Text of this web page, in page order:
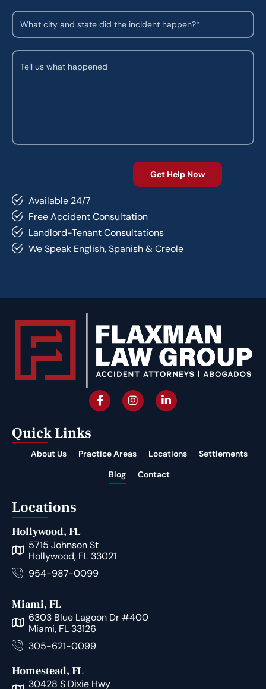
Available 24/7
Free Accident Consultation
Landlord-Tenant Consultations
We Speak English, Spanish & Creole
Quick Links
About Us Practice Areas Locations
Settlements
Blog
Contact
Locations
Hollywood, FL
5715 Johnson St
Hollywood, FL 33021
954-987-0099
Miami, FL
6303 Blue Lagoon Dr #400
Miami, FL 33126
305-621-0099
Homestead, FL
30428 S Dixie Hwy